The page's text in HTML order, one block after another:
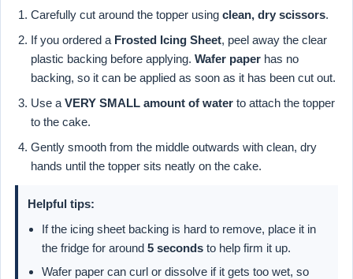
Carefully cut around the topper using clean, dry scissors.
If you ordered a Frosted Icing Sheet, peel away the clear
plastic backing before applying. Wafer paper has no
backing, so it can be applied as soon as it has been cut out.
Use a VERY SMALL amount of water to attach the topper
to the cake.
Gently smooth from the middle outwards with clean, dry
hands until the topper sits neatly on the cake.
Helpful tips:
If the icing sheet backing is hard to remove, place it in
the fridge for around 5 seconds to help firm it up.
Wafer paper can curl or dissolve if it gets too wet, so